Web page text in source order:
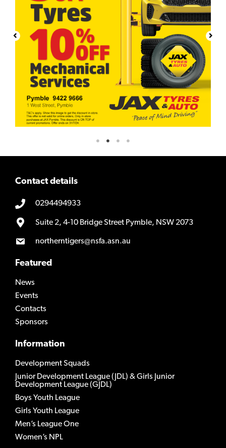
Contact details
0294494933
Suite 2, 4-10 Bridge Street Pymble, NSW 2073
northerntigers@nsfa.asn.au
Featured
News
Events
Contacts
Sponsors
Information
Development Squads
Junior Development League (JDL) & Girls Junior
Development League (GJDL)
Boys Youth League
Girls Youth League
Men’s League One
Women’s NPL